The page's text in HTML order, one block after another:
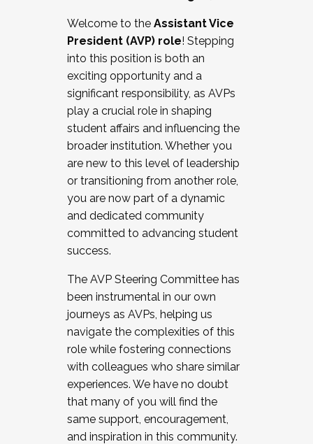
Working and operating with labor
relations/collective bargaining
Collaborating with academic affairs
Navigating politics
New laws and policies
Mental health of students/staff
...And much more.
JOIN A COHORT: We are now recruiting for
the Fall 2025 Cohort . Interested in joining a
cohort and/or becoming a Cohort
Facilitator complete the application by
December 5, 2025.
Welcome to the Assistant Vice
President (AVP) role! Stepping
into this position is both an
exciting opportunity and a
significant responsibility, as AVPs
play a crucial role in shaping
student affairs and influencing the
broader institution. Whether you
are new to this level of leadership
or transitioning from another role,
you are now part of a dynamic
and dedicated community
committed to advancing student
success.
The AVP Steering Committee has
been instrumental in our own
journeys as AVPs, helping us
navigate the complexities of this
role while fostering connections
with colleagues who share similar
experiences. We have no doubt
that many of you will find the
same support, encouragement,
and inspiration in this community.